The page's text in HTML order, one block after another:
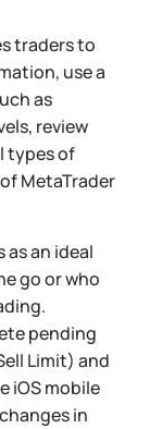
traders to
use a
as
review
types of
MetaTrader
as an ideal
go or who
pending
Limit) and
iOS mobile
in